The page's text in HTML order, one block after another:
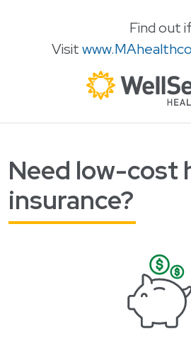
Skip to content
Find out
Visit
Need low-cost
insurance?